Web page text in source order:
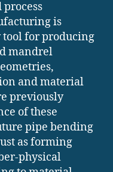
is
tool for producing
mandrel
and material
previously
of these
pipe bending
as forming
physical